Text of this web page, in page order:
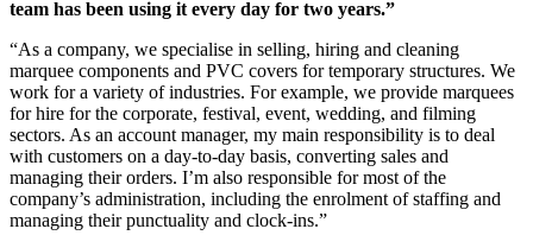
team has been using it every day for two years.”
“As a company, we specialise in selling, hiring and cleaning
marquee components and PVC covers for temporary structures. We
work for a variety of industries. For example, we provide marquees
for hire for the corporate, festival, event, wedding, and filming
sectors. As an account manager, my main responsibility is to deal
with customers on a day-to-day basis, converting sales and
managing their orders. I’m also responsible for most of the
company’s administration, including the enrolment of staffing and
managing their punctuality and clock-ins.”